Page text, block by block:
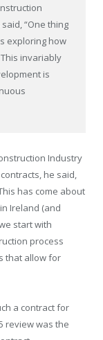
“One thing
exploring how
invariably
is
Industry
he said,
has come about
Ireland (and
start with
process
that allow for
a contract for
review was the